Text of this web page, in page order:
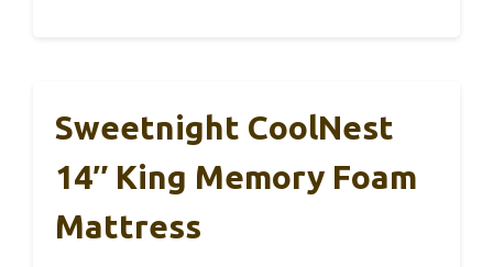
Sweetnight CoolNest
14″ King Memory Foam
Mattress